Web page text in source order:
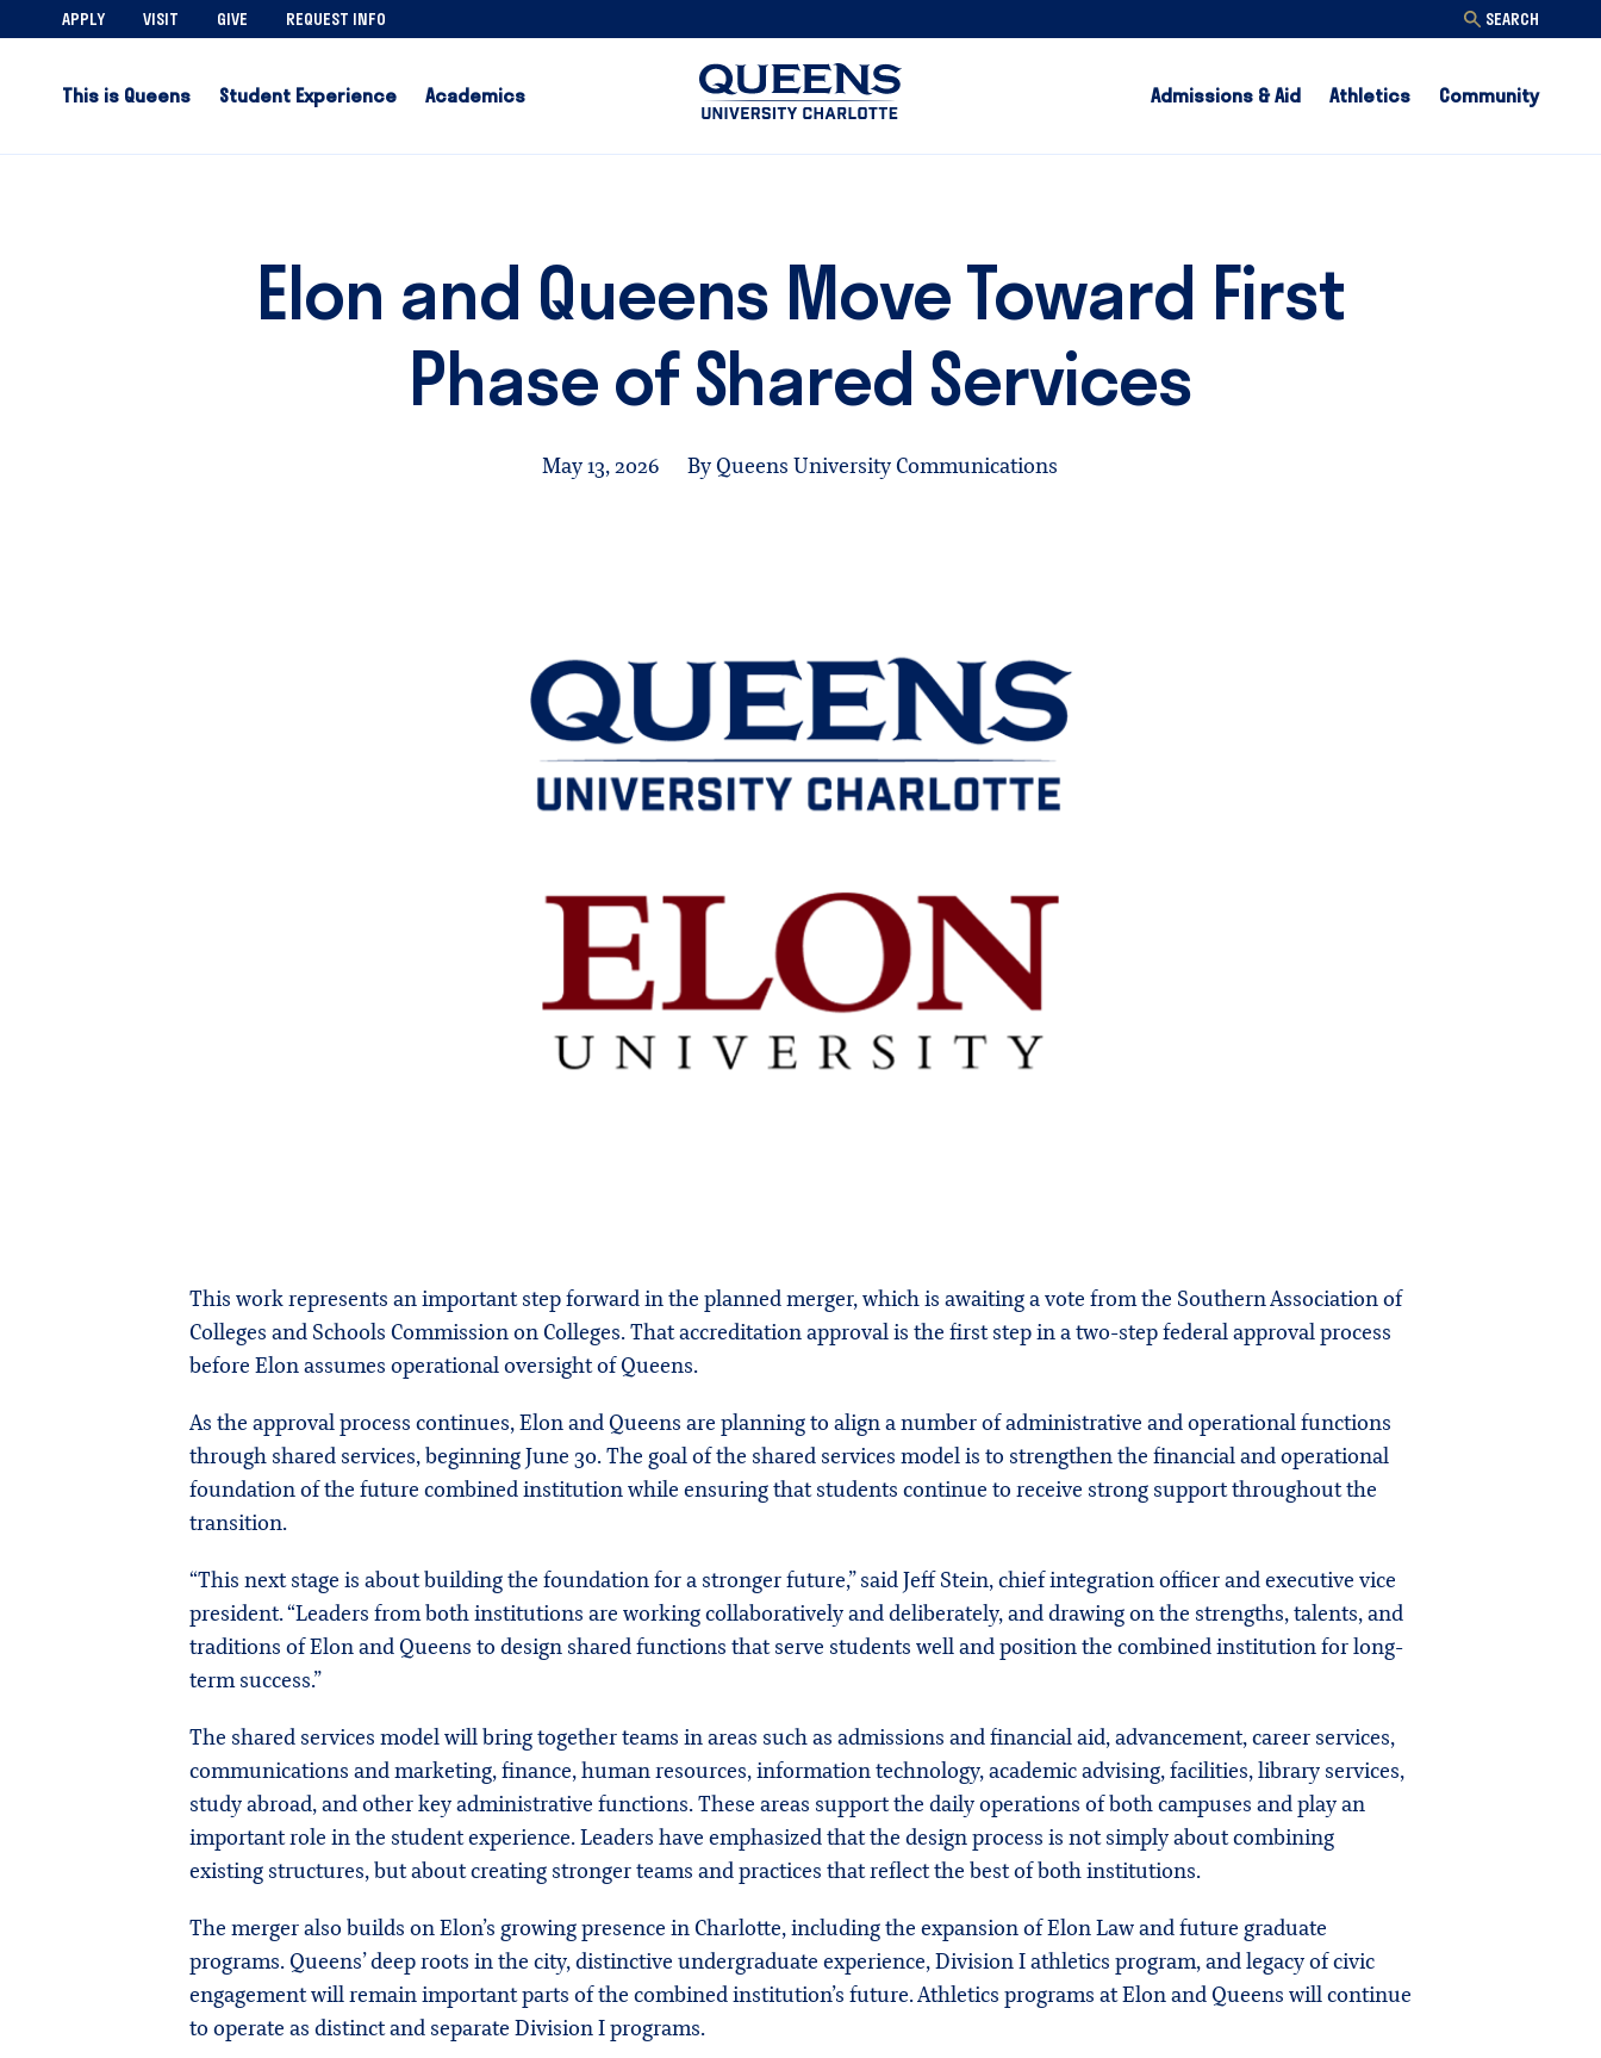
APPLY VISIT GIVE REQUEST INFO SEARCH
This is Queens Student Experience Academics Admissions & Aid Athletics Community
Elon and Queens Move Toward First
Phase of Shared Services
May 13, 2026 By Queens University Communications
This work represents an important step forward in the planned merger, which is awaiting a vote from the Southern Association of
Colleges and Schools Commission on Colleges. That accreditation approval is the first step in a two-step federal approval process
before Elon assumes operational oversight of Queens.
As the approval process continues, Elon and Queens are planning to align a number of administrative and operational functions
through shared services, beginning June 30. The goal of the shared services model is to strengthen the financial and operational
foundation of the future combined institution while ensuring that students continue to receive strong support throughout the
transition.
“This next stage is about building the foundation for a stronger future,” said Jeff Stein, chief integration officer and executive vice
president. “Leaders from both institutions are working collaboratively and deliberately, and drawing on the strengths, talents, and
traditions of Elon and Queens to design shared functions that serve students well and position the combined institution for long-
term success.”
The shared services model will bring together teams in areas such as admissions and financial aid, advancement, career services,
communications and marketing, finance, human resources, information technology, academic advising, facilities, library services,
study abroad, and other key administrative functions. These areas support the daily operations of both campuses and play an
important role in the student experience. Leaders have emphasized that the design process is not simply about combining
existing structures, but about creating stronger teams and practices that reflect the best of both institutions.
The merger also builds on Elon’s growing presence in Charlotte, including the expansion of Elon Law and future graduate
programs. Queens’ deep roots in the city, distinctive undergraduate experience, Division I athletics program, and legacy of civic
engagement will remain important parts of the combined institution’s future. Athletics programs at Elon and Queens will continue
to operate as distinct and separate Division I programs.